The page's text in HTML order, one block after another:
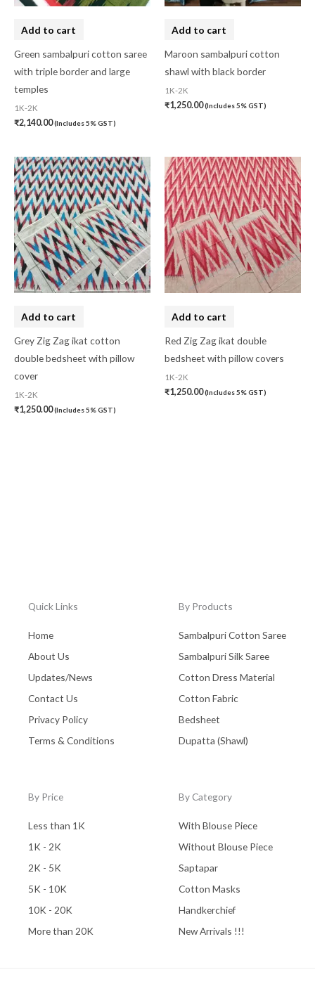
Add to cart
Green sambalpuri cotton saree
with triple border and large
temples
1K-2K
₹2,140.00(Includes 5% GST)
Add to cart
Maroon sambalpuri cotton
shawl with black border
1K-2K
₹1,250.00(Includes 5% GST)
Add to cart
Grey Zig Zag ikat cotton
double bedsheet with pillow
cover
1K-2K
₹1,250.00(Includes 5% GST)
Add to cart
Red Zig Zag ikat double
bedsheet with pillow covers
1K-2K
₹1,250.00(Includes 5% GST)
Quick Links
Home
About Us
Updates/News
Contact Us
Privacy Policy
Terms & Conditions
By Products
Sambalpuri Cotton Saree
Sambalpuri Silk Saree
Cotton Dress Material
Cotton Fabric
Bedsheet
Dupatta (Shawl)
By Price
Less than 1K
1K - 2K
2K - 5K
5K - 10K
10K - 20K
More than 20K
By Category
With Blouse Piece
Without Blouse Piece
Saptapar
Cotton Masks
Handkerchief
New Arrivals !!!